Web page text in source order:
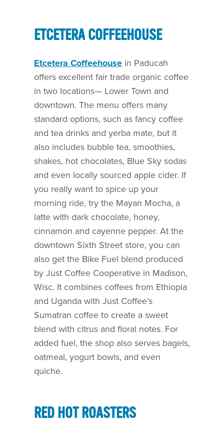
ETCETERA COFFEEHOUSE
Etcetera Coffeehouse in Paducah
offers excellent fair trade organic coffee
in two locations— Lower Town and
downtown. The menu offers many
standard options, such as fancy coffee
and tea drinks and yerba mate, but it
also includes bubble tea, smoothies,
shakes, hot chocolates, Blue Sky sodas
and even locally sourced apple cider. If
you really want to spice up your
morning ride, try the Mayan Mocha, a
latte with dark chocolate, honey,
cinnamon and cayenne pepper. At the
downtown Sixth Street store, you can
also get the Bike Fuel blend produced
by Just Coffee Cooperative in Madison,
Wisc. It combines coffees from Ethiopia
and Uganda with Just Coffee’s
Sumatran coffee to create a sweet
blend with citrus and floral notes. For
added fuel, the shop also serves bagels,
oatmeal, yogurt bowls, and even
quiche.
RED HOT ROASTERS